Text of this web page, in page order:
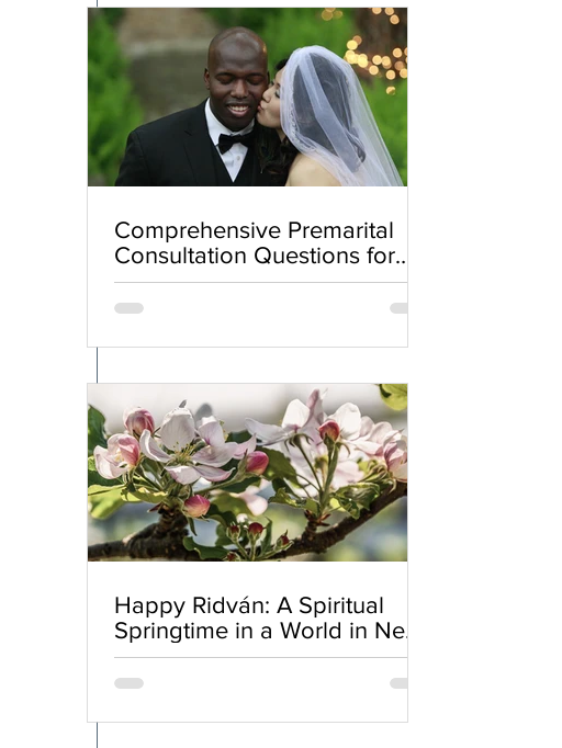
Comprehensive Premarital
Consultation Questions for
Bahá'í Couples
Happy Ridván: A Spiritual
Springtime in a World in Need
of Renewal